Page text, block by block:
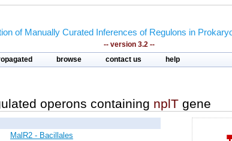
of Manually Curated Inferences of Regulons in
-- version 3.2 --
browse contact us help
operons containing nplT gene
MalR2 - Bacillales